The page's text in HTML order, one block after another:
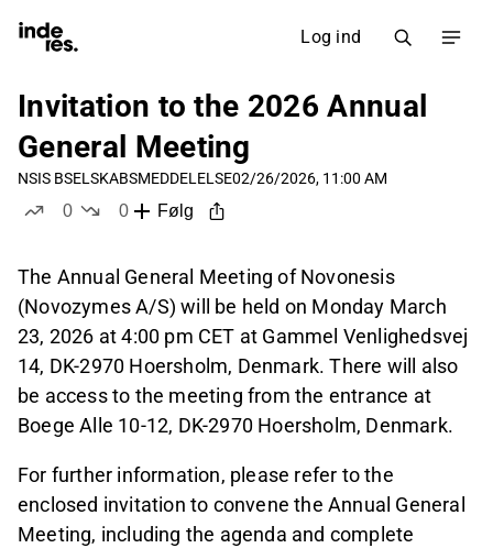
Log ind
Invitation to the 2026 Annual
General Meeting
NSIS BSELSKABSMEDDELELSE02/26/2026, 11:00 AM
0
0
Følg
The Annual General Meeting of Novonesis
(Novozymes A/S) will be held on Monday March
23, 2026 at 4:00 pm CET at Gammel Venlighedsvej
14, DK-2970 Hoersholm, Denmark. There will also
be access to the meeting from the entrance at
Boege Alle 10-12, DK-2970 Hoersholm, Denmark.
For further information, please refer to the
enclosed invitation to convene the Annual General
Meeting, including the agenda and complete